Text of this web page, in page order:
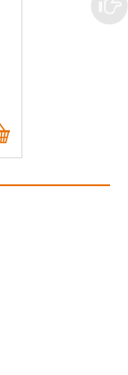
The Howdies
All Around